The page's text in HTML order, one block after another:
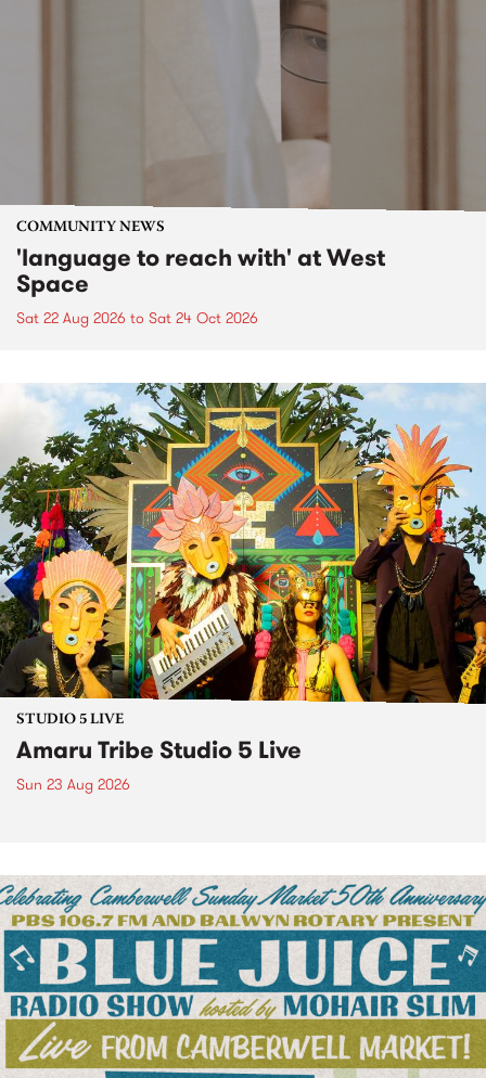
COMMUNITY NEWS
'language to reach with' at West
Space
Sat 22 Aug 2026 to Sat 24 Oct 2026
STUDIO 5 LIVE
Amaru Tribe Studio 5 Live
Sun 23 Aug 2026